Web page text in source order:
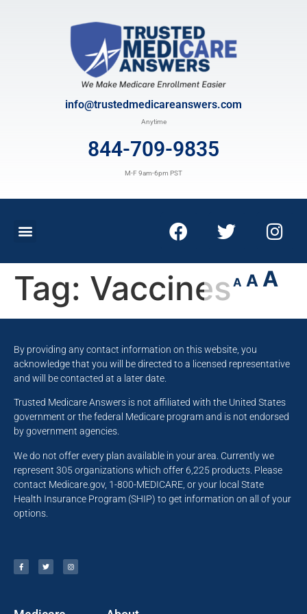
info@trustedmedicareanswers.com
Anytime
844-709-9835
M-F 9am-6pm PST
A A A
Tag: Vaccines
By providing any contact information on this website, you
acknowledge that you will be directed to a licensed representative
and will be contacted at a later date.
Trusted Medicare Answers is not affiliated with the United States
government or the federal Medicare program and is not endorsed
by government agencies.
We do not offer every plan available in your area. Currently we
represent 305 organizations which offer 6,225 products. Please
contact Medicare.gov, 1-800-MEDICARE, or your local State
Health Insurance Program (SHIP) to get information on all of your
options.